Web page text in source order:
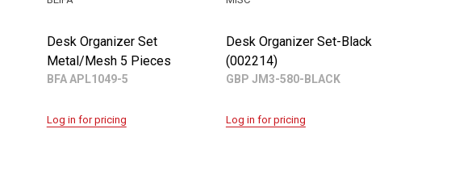
Desk Organizer Set
Metal/Mesh 5 Pieces
BFA APL1049-5
Log in for pricing
Desk Organizer Set-Black
(002214)
GBP JM3-580-BLACK
Log in for pricing